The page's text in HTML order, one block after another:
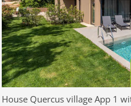
House Quercus village App 1